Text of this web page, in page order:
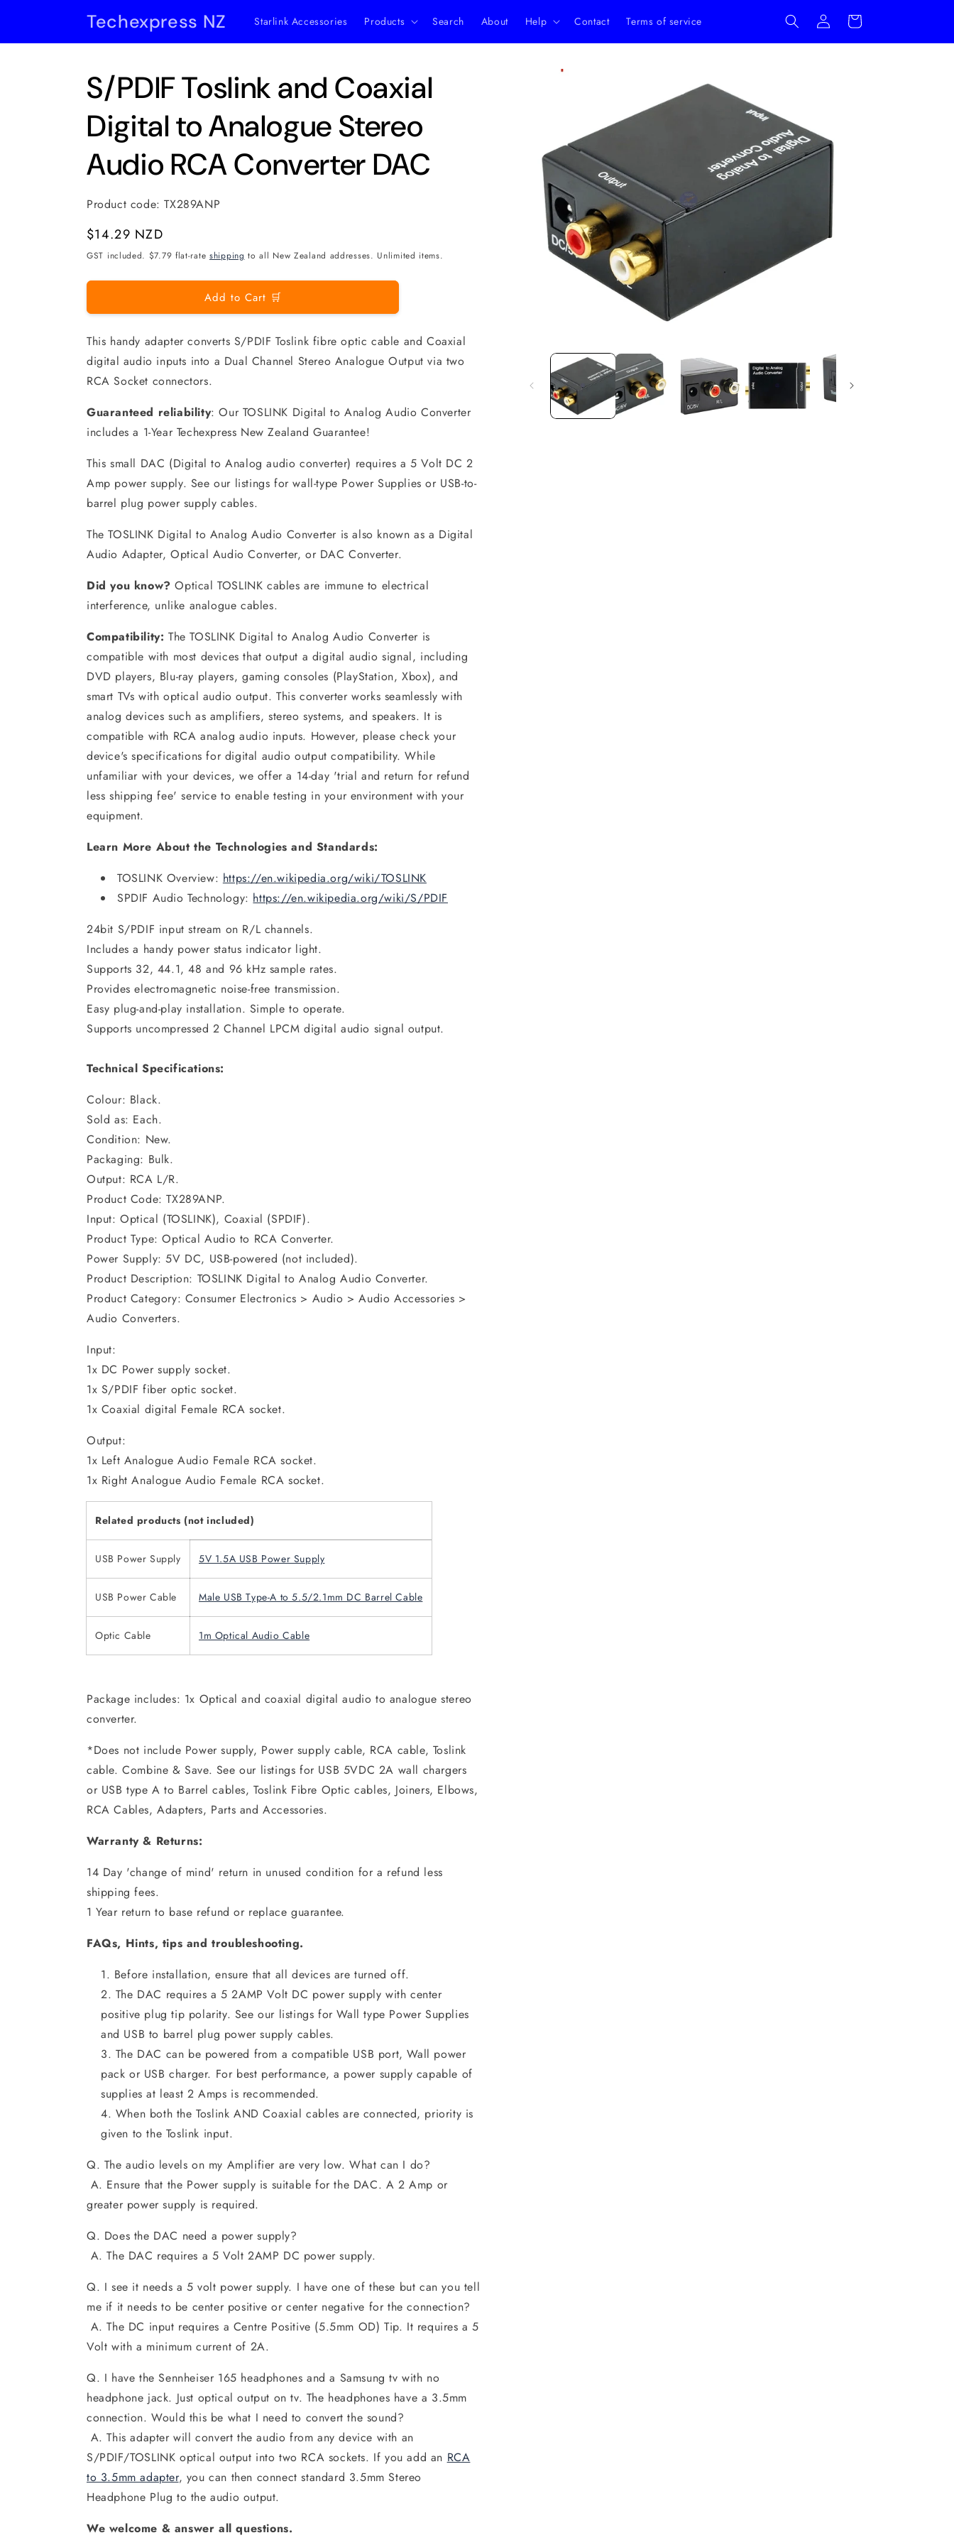
Techexpress NZ Starlink Accessories Products Search About Help Contact Terms of service
Log
in
Cart
Skip to
modal
S/PDIF Toslink and Coaxial
Digital to Analogue Stereo
Audio RCA Converter DAC
Product code:TX289ANP
Regular
price
$14.29 NZD
GST included. $7.79 flat-rate shipping to all New Zealand addresses. Unlimited items.
Add to Cart 🛒
This handy adapter converts S/PDIF Toslink fibre optic cable and Coaxial
digital audio inputs into a Dual Channel Stereo Analogue Output via two
RCA Socket connectors.
Guaranteed reliability: Our TOSLINK Digital to Analog Audio Converter
includes a 1-Year Techexpress New Zealand Guarantee!
This small DAC (Digital to Analog audio converter) requires a 5 Volt DC 2
Amp power supply. See our listings for wall-type Power Supplies or USB-to-
barrel plug power supply cables.
The TOSLINK Digital to Analog Audio Converter is also known as a Digital
Audio Adapter, Optical Audio Converter, or DAC Converter.
Did you know? Optical TOSLINK cables are immune to electrical
interference, unlike analogue cables.
Compatibility: The TOSLINK Digital to Analog Audio Converter is
compatible with most devices that output a digital audio signal, including
DVD players, Blu-ray players, gaming consoles (PlayStation, Xbox), and
smart TVs with optical audio output. This converter works seamlessly with
analog devices such as amplifiers, stereo systems, and speakers. It is
compatible with RCA analog audio inputs. However, please check your
device's specifications for digital audio output compatibility. While
unfamiliar with your devices, we offer a 14-day 'trial and return for refund
less shipping fee' service to enable testing in your environment with your
equipment.
Learn More About the Technologies and Standards:
TOSLINK Overview: https://en.wikipedia.org/wiki/TOSLINK
SPDIF Audio Technology: https://en.wikipedia.org/wiki/S/PDIF
24bit S/PDIF input stream on R/L channels.
Includes a handy power status indicator light.
Supports 32, 44.1, 48 and 96 kHz sample rates.
Provides electromagnetic noise-free transmission.
Easy plug-and-play installation. Simple to operate.
Supports uncompressed 2 Channel LPCM digital audio signal output.
Technical Specifications:
Colour: Black.
Sold as: Each.
Condition: New.
Packaging: Bulk.
Output: RCA L/R.
Product Code: TX289ANP.
Input: Optical (TOSLINK), Coaxial (SPDIF).
Product Type: Optical Audio to RCA Converter.
Power Supply: 5V DC, USB-powered (not included).
Product Description: TOSLINK Digital to Analog Audio Converter.
Product Category: Consumer Electronics > Audio > Audio Accessories >
Audio Converters.
Input:
1x DC Power supply socket.
1x S/PDIF fiber optic socket.
1x Coaxial digital Female RCA socket.
Output:
1x Left Analogue Audio Female RCA socket.
1x Right Analogue Audio Female RCA socket.
Related products (not included)
USB Power Supply 5V 1.5A USB Power Supply
USB Power Cable Male USB Type-A to 5.5/2.1mm DC Barrel Cable
Optic Cable 1m Optical Audio Cable
Package includes: 1x Optical and coaxial digital audio to analogue stereo
converter.
*Does not include Power supply, Power supply cable, RCA cable, Toslink
cable. Combine & Save. See our listings for USB 5VDC 2A wall chargers
or USB type A to Barrel cables, Toslink Fibre Optic cables, Joiners, Elbows,
RCA Cables, Adapters, Parts and Accessories.
Warranty & Returns:
14 Day 'change of mind' return in unused condition for a refund less
shipping fees.
1 Year return to base refund or replace guarantee.
FAQs, Hints, tips and troubleshooting.
Before installation, ensure that all devices are turned off.
The DAC requires a 5 2AMP Volt DC power supply with center
positive plug tip polarity. See our listings for Wall type Power Supplies
and USB to barrel plug power supply cables.
The DAC can be powered from a compatible USB port, Wall power
pack or USB charger. For best performance, a power supply capable of
supplies at least 2 Amps is recommended.
When both the Toslink AND Coaxial cables are connected, priority is
given to the Toslink input.
Q. The audio levels on my Amplifier are very low. What can I do?
A. Ensure that the Power supply is suitable for the DAC. A 2 Amp or
greater power supply is required.
Q. Does the DAC need a power supply?
A. The DAC requires a 5 Volt 2AMP DC power supply.
Q. I see it needs a 5 volt power supply. I have one of these but can you tell
me if it needs to be center positive or center negative for the connection?
A. The DC input requires a Centre Positive (5.5mm OD) Tip. It requires a 5
Volt with a minimum current of 2A.
Q. I have the Sennheiser 165 headphones and a Samsung tv with no
headphone jack. Just optical output on tv. The headphones have a 3.5mm
connection. Would this be what I need to convert the sound?
A. This adapter will convert the audio from any device with an
S/PDIF/TOSLINK optical output into two RCA sockets. If you add an RCA
to 3.5mm adapter, you can then connect standard 3.5mm Stereo
Headphone Plug to the audio output.
We welcome & answer all questions.